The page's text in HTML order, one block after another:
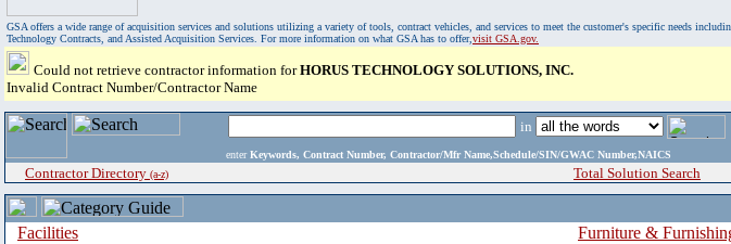
GSA offers a wide range of acquisition services and solutions utilizing a variety of tools, contract vehicles, and services to meet the customer's specific needs
Technology Contracts, and Assisted Acquisition Services. For more information on what GSA has to offer,visit GSA.gov.
Could not retrieve contractor information forHORUS TECHNOLOGY SOLUTIONS, INC.
Invalid Contract Number/Contractor Name
in
enter Keywords, Contract Number, Contractor/Mfr Name,Schedule/SIN/GWAC Number,NAICS
Contractor Directory (a-z) Total Solution Search
Facilities
Furniture &